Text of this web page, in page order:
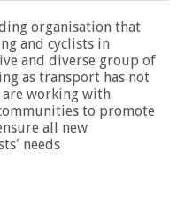
organisation that
and cyclists in
and diverse group of
as transport has not
are working with
to promote
all new
needs